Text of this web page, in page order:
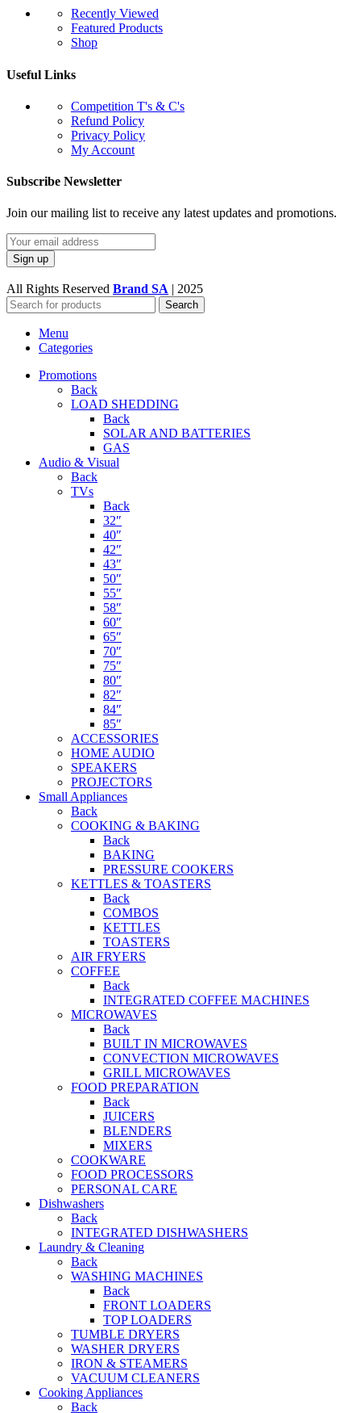
Recently Viewed
Featured Products
Shop
Useful Links
Competition T's & C's
Refund Policy
Privacy Policy
My Account
Subscribe Newsletter
Join our mailing list to receive any latest updates and promotions.
All Rights Reserved Brand SA | 2025
Search
Menu
Categories
Promotions
Back
LOAD SHEDDING
Back
SOLAR AND BATTERIES
GAS
Audio & Visual
Back
TVs
Back
32″
40″
42″
43″
50″
55″
58″
60″
65″
70″
75″
80″
82″
84″
85″
ACCESSORIES
HOME AUDIO
SPEAKERS
PROJECTORS
Small Appliances
Back
COOKING & BAKING
Back
BAKING
PRESSURE COOKERS
KETTLES & TOASTERS
Back
COMBOS
KETTLES
TOASTERS
AIR FRYERS
COFFEE
Back
INTEGRATED COFFEE MACHINES
MICROWAVES
Back
BUILT IN MICROWAVES
CONVECTION MICROWAVES
GRILL MICROWAVES
FOOD PREPARATION
Back
JUICERS
BLENDERS
MIXERS
COOKWARE
FOOD PROCESSORS
PERSONAL CARE
Dishwashers
Back
INTEGRATED DISHWASHERS
Laundry & Cleaning
Back
WASHING MACHINES
Back
FRONT LOADERS
TOP LOADERS
TUMBLE DRYERS
WASHER DRYERS
IRON & STEAMERS
VACUUM CLEANERS
Cooking Appliances
Back